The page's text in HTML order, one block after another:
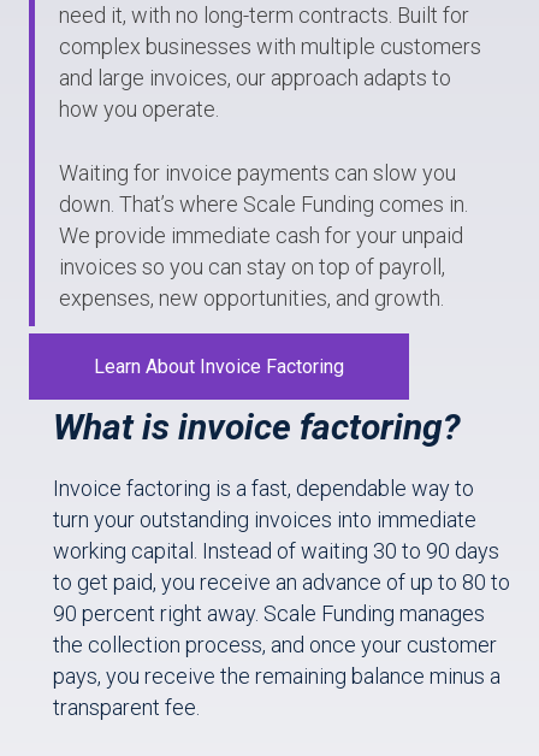
need it, with no long-term contracts. Built for
complex businesses with multiple customers
and large invoices, our approach adapts to
how you operate.
Waiting for invoice payments can slow you
down. That’s where Scale Funding comes in.
We provide immediate cash for your unpaid
invoices so you can stay on top of payroll,
expenses, new opportunities, and growth.
Learn About Invoice Factoring
What is invoice factoring?
Invoice factoring is a fast, dependable way to
turn your outstanding invoices into immediate
working capital. Instead of waiting 30 to 90 days
to get paid, you receive an advance of up to 80 to
90 percent right away. Scale Funding manages
the collection process, and once your customer
pays, you receive the remaining balance minus a
transparent fee.